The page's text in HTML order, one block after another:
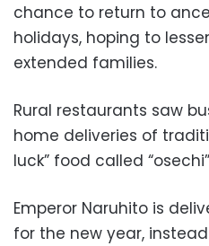
chance to return to
holidays, hoping to
extended families.
Rural restaurants saw
home deliveries of
luck” food called
Emperor Naruhito is
for the new year,